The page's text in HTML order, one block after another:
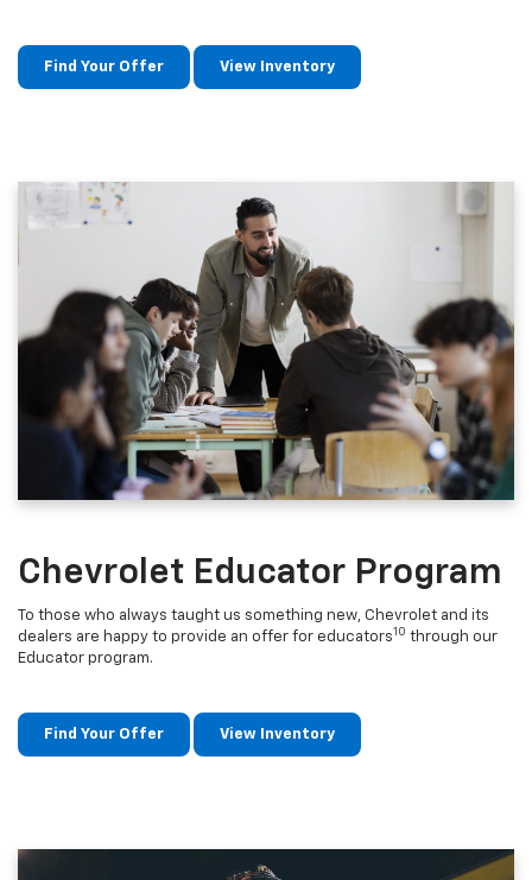
Find Your Offer View Inventory
Chevrolet Educator Program
To those who always taught us something new, Chevrolet and its
dealers are happy to provide an offer for educators10 through our
Educator program.
Find Your Offer View Inventory